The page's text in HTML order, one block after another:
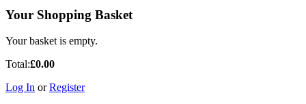
Your Shopping Basket
Your basket is empty.
Total:£0.00
Log In orRegister